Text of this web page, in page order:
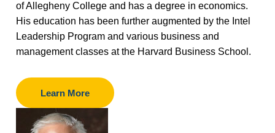
of Allegheny College and has a degree in economics.
His education has been further augmented by the Intel
Leadership Program and various business and
management classes at the Harvard Business School.
Learn More